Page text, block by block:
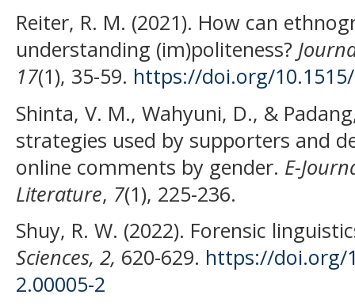
Reiter, R. M. (2021). How can
understanding (im)politeness?
17(1), 35-59. https://doi.org/
Shinta, V. M., Wahyuni, D., &
strategies used by supporters and
online comments by gender. E-
Literature, 7(1), 225-236.
Shuy, R. W. (2022). Forensic
Sciences, 2, 620-629. https://doi.org/
2.00005-2